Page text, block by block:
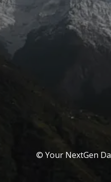
© Your NextGen